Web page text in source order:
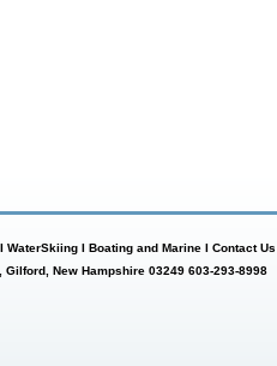
I WaterSkiing I Boating and Marine I Contact Us
New Hampshire 03249 603-293-8998